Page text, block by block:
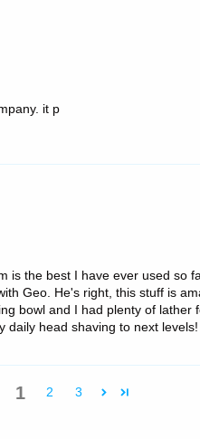
it p
is the best I have ever used so
Geo. He's right, this stuff is
bowl and I had plenty of lather
daily head shaving to next
1 2 3